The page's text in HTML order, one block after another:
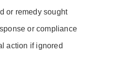
or remedy sought
or compliance
action if ignored